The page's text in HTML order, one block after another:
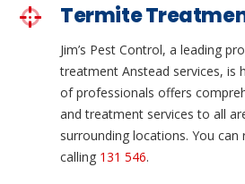
Termite
Jim’s Pest Control, a leading
treatment Anstead services, is
of professionals offers
and treatment services to all
surrounding locations. You can
calling 131 546.